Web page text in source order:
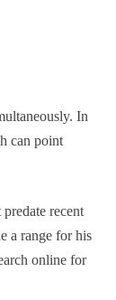
In
can point
recent
a range for his
online for